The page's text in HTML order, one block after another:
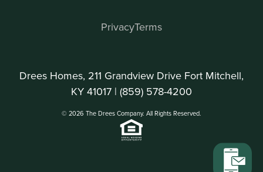
Drees Homes, 211 Grandview Drive Fort Mitchell,
KY 41017 | (859) 578-4200
© 2026 The Drees Company. All Rights Reserved.
PrivacyTerms